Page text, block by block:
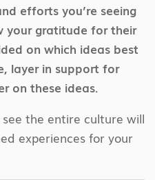
efforts you’re seeing
your gratitude for their
on which ideas best
layer in support for
on these ideas.
see the entire culture will
experiences for your